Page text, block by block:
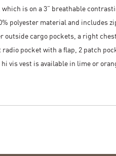
is on a 3” breathable
polyester material and includes
outside cargo pockets, a right
pocket with a flap, 2 patch
vis vest is available in lime or